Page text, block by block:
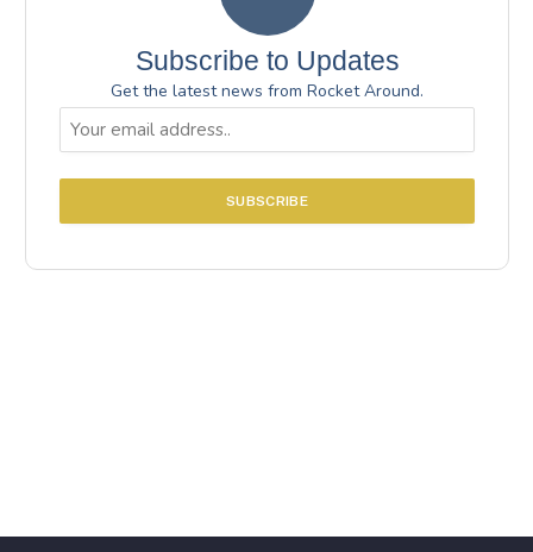
Subscribe to Updates
Get the latest news from Rocket Around.
Email
(Required)